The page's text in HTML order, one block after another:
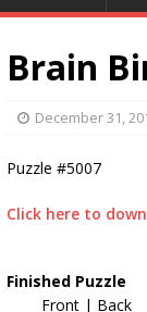
Brain
December 31,
Puzzle #5007
Click here to
Finished Puzzle
Front | Back